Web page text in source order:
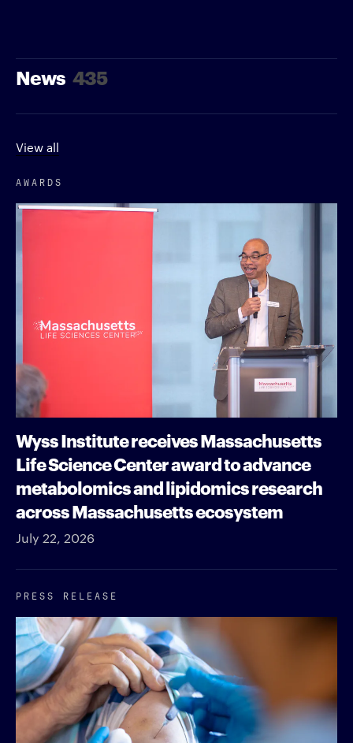
News 435
View all
AWARDS
Wyss Institute receives Massachusetts
Life Science Center award to advance
metabolomics and lipidomics research
across Massachusetts ecosystem
July 22, 2026
PRESS RELEASE